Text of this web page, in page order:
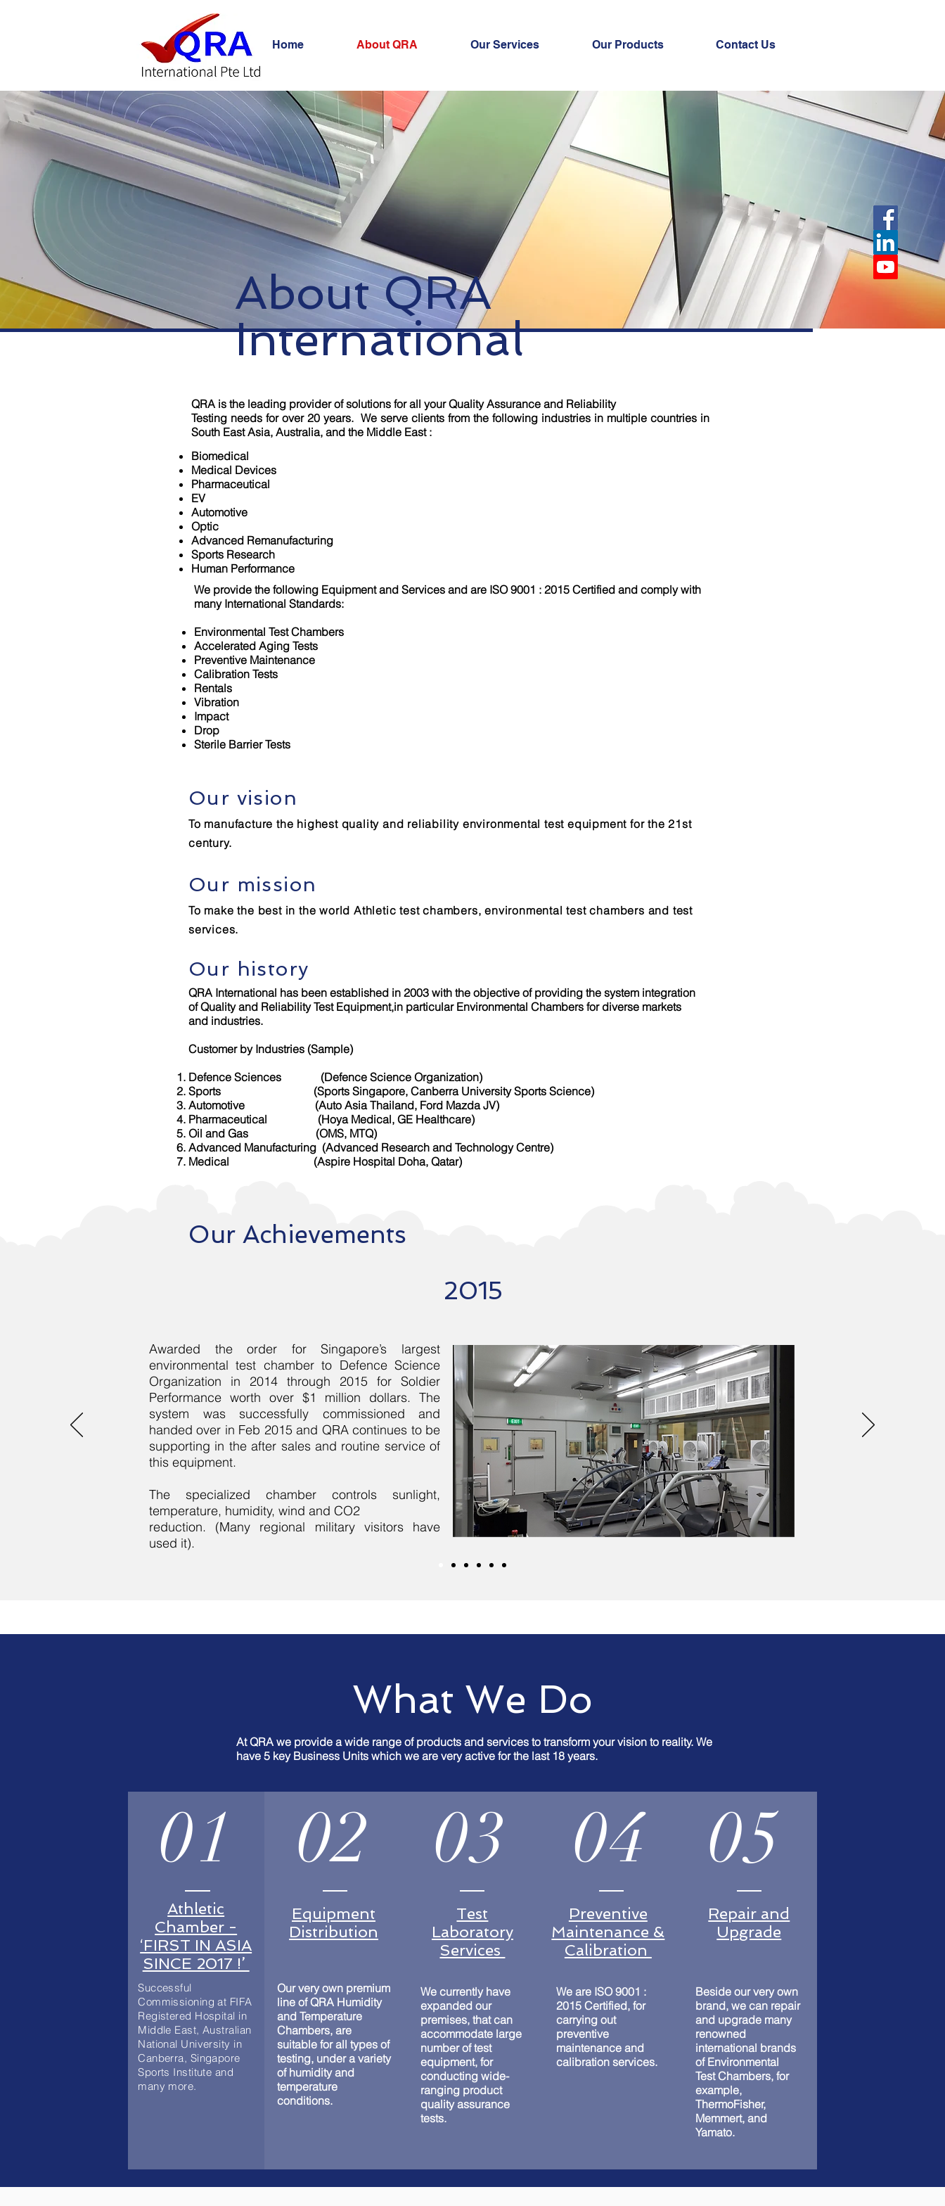
Home About QRA Our Services Our Products Contact Us
About QRA
International
QRA is the leading provider of solutions for all your Quality Assurance and Reliability
Testing needs for over 20 years. We serve clients from the following industries in multiple countries in
South East Asia, Australia, and the Middle East :
Biomedical
Medical Devices
Pharmaceutical
EV
Automotive
Optic
Advanced Remanufacturing
Sports Research
Human Performance
We provide the following Equipment and Services and are ISO 9001 : 2015 Certified and comply with
many International Standards:
Environmental Test Chambers
Accelerated Aging Tests
Preventive Maintenance
Calibration Tests
Rentals
Vibration
Impact
Drop
Sterile Barrier Tests
Our vision
To manufacture the highest quality and reliability environmental test equipment for the 21st
century.
Our mission
To make the best in the world Athletic test chambers, environmental test chambers and test
services.
Our history
QRA International has been established in 2003 with the objective of providing the system integration
of Quality and Reliability Test Equipment,in particular Environmental Chambers for diverse markets
and industries.
Customer by Industries (Sample)
Defence Sciences (Defence Science Organization)
Sports (Sports Singapore, Canberra University Sports Science)
Automotive (Auto Asia Thailand, Ford Mazda JV)
Pharmaceutical (Hoya Medical, GE Healthcare)
Oil and Gas (OMS, MTQ)
Advanced Manufacturing (Advanced Research and Technology Centre)
Medical (Aspire Hospital Doha, Qatar)
Our Achievements
2015
Awarded the order for Singapore’s largest
environmental test chamber to Defence Science
Organization in 2014 through 2015 for Soldier
Performance worth over $1 million dollars. The
system was successfully commissioned and
handed over in Feb 2015 and QRA continues to be
supporting in the after sales and routine service of
this equipment.
The specialized chamber controls sunlight,
temperature, humidity, wind and CO2
reduction. (Many regional military visitors have
used it).
What We Do
At QRA we provide a wide range of products and services to transform your vision to reality. We
have 5 key Business Units which we are very active for the last 18 years.
01
Athletic
Chamber -
‘FIRST IN ASIA
SINCE 2017 !’
Successful
Commissioning at FIFA
Registered Hospital in
Middle East, Australian
National University in
Canberra, Singapore
Sports Institute and
many more.
02
Equipment
Distribution
Our very own premium
line of QRA Humidity
and Temperature
Chambers, are
suitable for all types of
testing, under a variety
of humidity and
temperature
conditions.
03
Test
Laboratory
Services
We currently have
expanded our
premises, that can
accommodate large
number of test
equipment, for
conducting wide-
ranging product
quality assurance
tests.
04
Preventive
Maintenance &
Calibration
We are ISO 9001 :
2015 Certified, for
carrying out
preventive
maintenance and
calibration services.
05
Repair and
Upgrade
Beside our very own
brand, we can repair
and upgrade many
renowned
international brands
of Environmental
Test Chambers, for
example,
ThermoFisher,
Memmert, and
Yamato.